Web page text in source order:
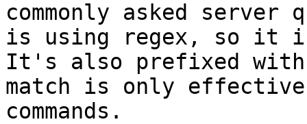
commonly asked server
is using regex, so it
It's also prefixed
match is only
commands.